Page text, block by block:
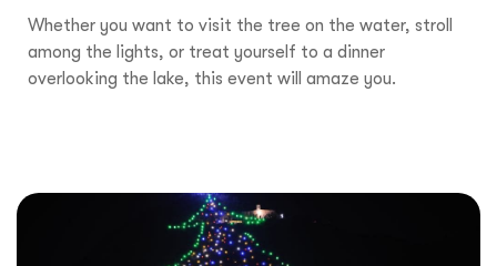
Whether you want to visit the tree on the water, stroll
among the lights, or treat yourself to a dinner
overlooking the lake, this event will amaze you.